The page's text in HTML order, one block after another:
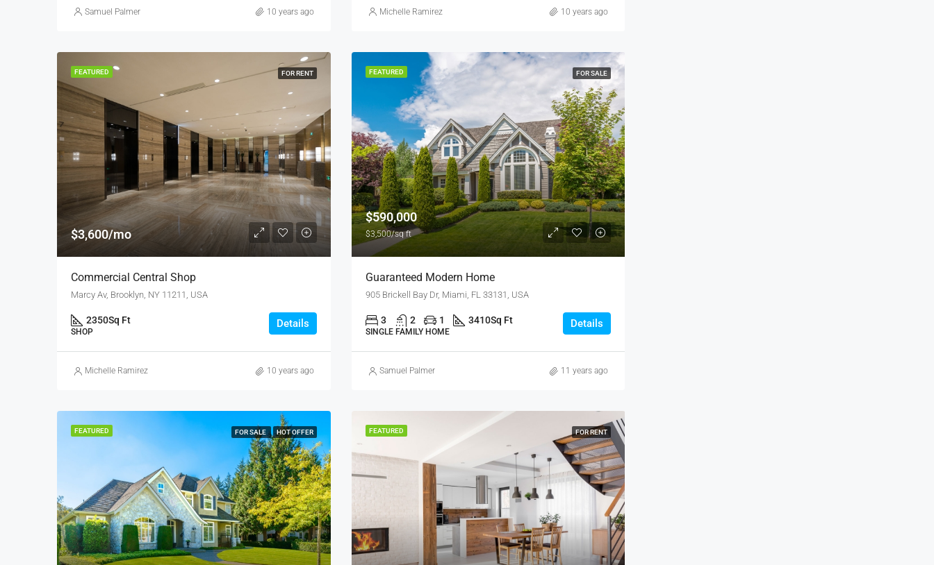
Samuel Palmer 10 years ago Michelle Ramirez 10 years ago
FEATURED FOR RENT
$3,600/mo
Commercial Central Shop
Marcy Av, Brooklyn, NY 11211, USA
2350Sq Ft
SHOP
Details
Michelle Ramirez 10 years ago
FEATURED FOR SALE
$590,000
$3,500/sq ft
Guaranteed Modern Home
905 Brickell Bay Dr, Miami, FL 33131, USA
3 2 1 3410Sq Ft
SINGLE FAMILY HOME
Details
Samuel Palmer 11 years ago
FEATURED FOR SALE HOT OFFER FEATURED FOR RENT